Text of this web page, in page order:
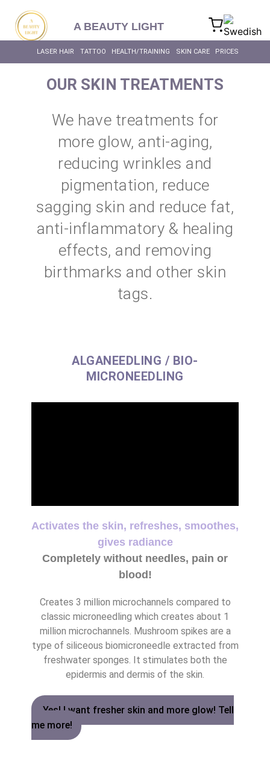
content
A BEAUTY LIGHT
LASER HAIR TATTOO HEALTH/TRAINING SKIN CARE PRICES
OUR SKIN TREATMENTS
We have treatments for
more glow, anti-aging,
reducing wrinkles and
pigmentation, reduce
sagging skin and reduce fat,
anti-inflammatory & healing
effects, and removing
birthmarks and other skin
tags.
ALGANEEDLING / BIO-
MICRONEEDLING
Activates the skin, refreshes, smoothes,
gives radiance
Completely without needles, pain or
blood!
Creates 3 million microchannels compared to
classic microneedling which creates about 1
million microchannels. Mushroom spikes are a
type of siliceous biomicroneedle extracted from
freshwater sponges. It stimulates both the
epidermis and dermis of the skin.
Yes! I want fresher skin and more glow! Tell
me more!